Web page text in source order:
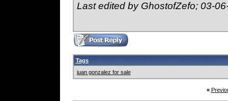
Last edited by GhostofZefo; 03-
Tags
juan gonzalez for sale
«